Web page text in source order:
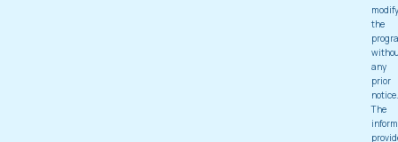
the
any
prior
notice.
The